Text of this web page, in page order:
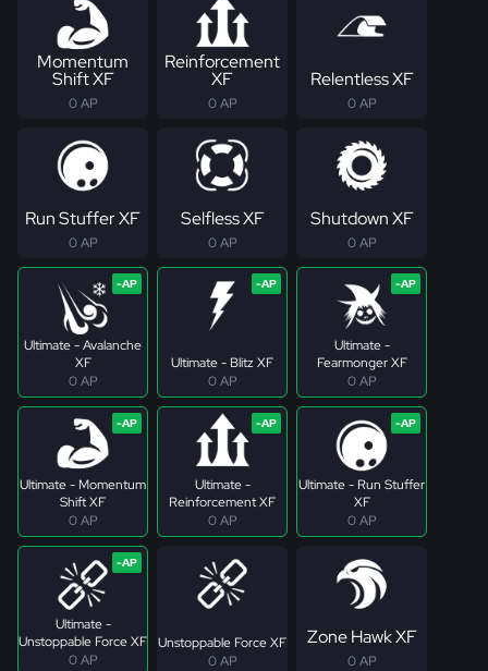
Momentum
Shift XF
0 AP
Reinforcement
XF
0 AP
Relentless XF
0 AP
Run Stuffer XF
0 AP
Selfless XF
0 AP
Shutdown XF
0 AP
Ultimate - Avalanche
XF
0 AP
Ultimate - Blitz XF
0 AP
Ultimate -
Fearmonger XF
0 AP
Ultimate - Momentum
Shift XF
0 AP
Ultimate -
Reinforcement XF
0 AP
Ultimate - Run Stuffer
XF
0 AP
Ultimate -
Unstoppable Force XF
0 AP
Unstoppable Force XF
0 AP
Zone Hawk XF
0 AP